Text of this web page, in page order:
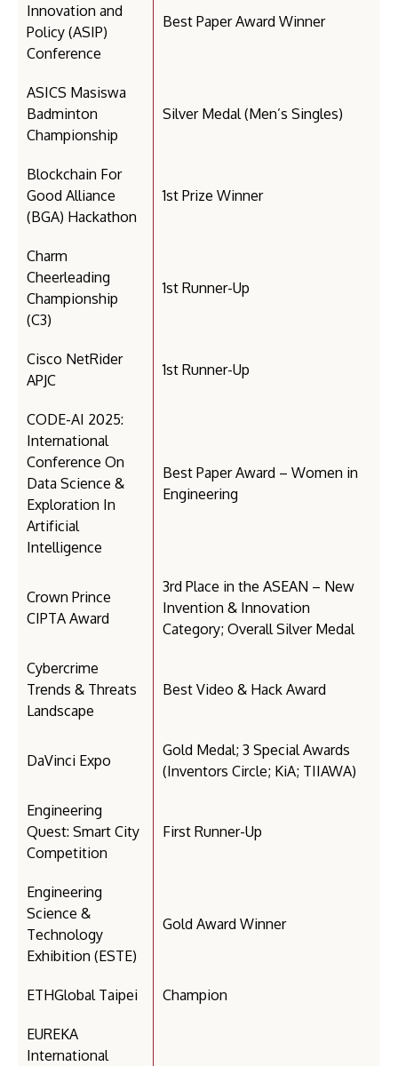
Innovation and
Policy (ASIP)
Conference
Best Paper Award Winner
ASICS Masiswa
Badminton
Championship
Silver Medal (Men’s Singles)
Blockchain For
Good Alliance
(BGA) Hackathon
1st Prize Winner
Charm
Cheerleading
Championship
(C3)
1st Runner-Up
Cisco NetRider
APJC
1st Runner-Up
CODE-AI 2025:
International
Conference On
Data Science &
Exploration In
Artificial
Intelligence
Best Paper Award – Women in
Engineering
Crown Prince
CIPTA Award
3rd Place in the ASEAN – New
Invention & Innovation
Category; Overall Silver Medal
Cybercrime
Trends & Threats
Landscape
Best Video & Hack Award
DaVinci Expo
Gold Medal; 3 Special Awards
(Inventors Circle; KiA; TIIAWA)
Engineering
Quest: Smart City
Competition
First Runner-Up
Engineering
Science &
Technology
Exhibition (ESTE)
Gold Award Winner
ETHGlobal Taipei Champion
EUREKA
International